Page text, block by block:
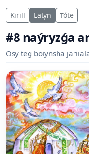
Kirill Latyn Tóte
#8 naýryzǵa
Osy teg boiynsha